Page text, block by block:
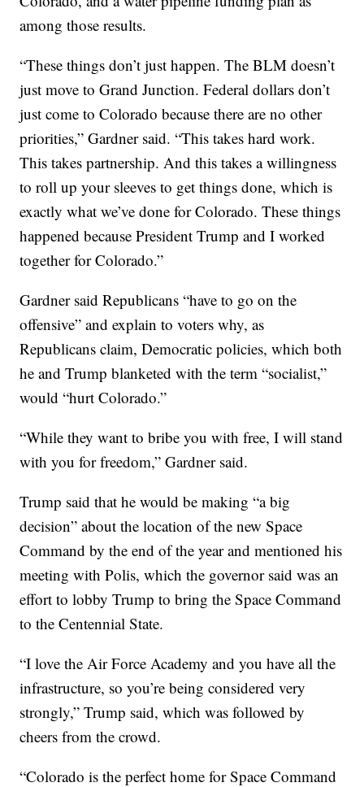
among those results.
“These things don’t just happen. The BLM doesn’t
just move to Grand Junction. Federal dollars don’t
just come to Colorado because there are no other
priorities,” Gardner said. “This takes hard work.
This takes partnership. And this takes a willingness
to roll up your sleeves to get things done, which is
exactly what we’ve done for Colorado. These things
happened because President Trump and I worked
together for Colorado.”
Gardner said Republicans “have to go on the
offensive” and explain to voters why, as
Republicans claim, Democratic policies, which both
he and Trump blanketed with the term “socialist,”
would “hurt Colorado.”
“While they want to bribe you with free, I will stand
with you for freedom,” Gardner said.
Trump said that he would be making “a big
decision” about the location of the new Space
Command by the end of the year and mentioned his
meeting with Polis, which the governor said was an
effort to lobby Trump to bring the Space Command
to the Centennial State.
“I love the Air Force Academy and you have all the
infrastructure, so you’re being considered very
strongly,” Trump said, which was followed by
cheers from the crowd.
“Colorado is the perfect home for Space Command